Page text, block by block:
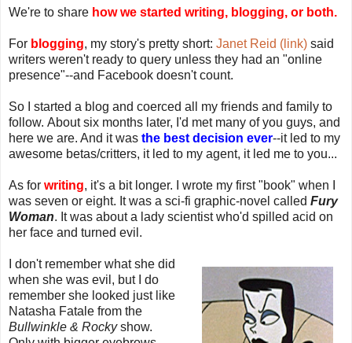
We're to share how we started writing, blogging, or both.
For blogging, my story's pretty short: Janet Reid (link) said
writers weren't ready to query unless they had an "online
presence"--and Facebook doesn't count.
So I started a blog and coerced all my friends and family to
follow. About six months later, I'd met many of you guys, and
here we are. And it was the best decision ever--it led to my
awesome betas/critters, it led to my agent, it led me to you...
As for writing, it's a bit longer. I wrote my first "book" when I
was seven or eight. It was a sci-fi graphic-novel called Fury
Woman. It was about a lady scientist who'd spilled acid on
her face and turned evil.
I don't remember what she did
when she was evil, but I do
remember she looked just like
Natasha Fatale from the
Bullwinkle & Rockyshow.